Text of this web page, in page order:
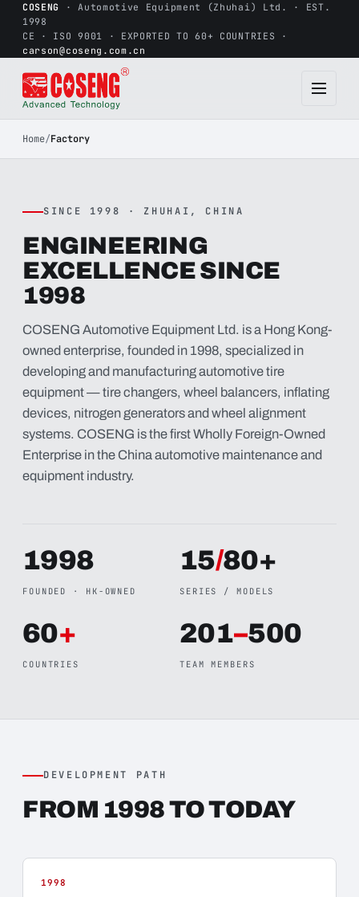
COSENG · Automotive Equipment (Zhuhai) Ltd. · EST.
1998
CE · ISO 9001 · EXPORTED TO 60+ COUNTRIES ·
carson@coseng.com.cn
Home/Factory
SINCE 1998 · ZHUHAI, CHINA
ENGINEERING
EXCELLENCE SINCE
1998
COSENG Automotive Equipment Ltd. is a Hong Kong-
owned enterprise, founded in 1998, specialized in
developing and manufacturing automotive tire
equipment — tire changers, wheel balancers, inflating
devices, nitrogen generators and wheel alignment
systems. COSENG is the first Wholly Foreign-Owned
Enterprise in the China automotive maintenance and
equipment industry.
1998
FOUNDED · HK-OWNED
15/80+
SERIES / MODELS
60+
COUNTRIES
201–500
TEAM MEMBERS
DEVELOPMENT PATH
FROM 1998 TO TODAY
1998